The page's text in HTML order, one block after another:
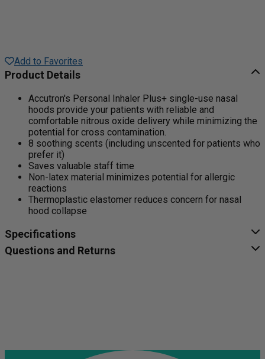
Add to Favorites
Product Details
Accutron's Personal Inhaler Plus+ single-use nasal
hoods provide your patients with reliable and
comfortable nitrous oxide delivery while minimizing the
potential for cross contamination.
8 soothing scents (including unscented for patients who
prefer it)
Saves valuable staff time
Non-latex material minimizes potential for allergic
reactions
Thermoplastic elastomer reduces concern for nasal
hood collapse
Specifications
Questions and Returns